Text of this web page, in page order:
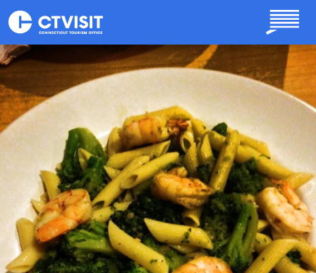
Skip to main content